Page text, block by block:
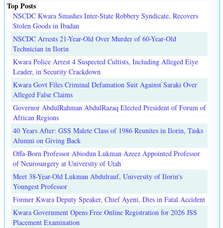
Top Posts
NSCDC Kwara Smashes Inter-State Robbery Syndicate, Recovers
Stolen Goods in Ibadan
NSCDC Arrests 21-Year-Old Over Murder of 60-Year-Old
Technician in Ilorin
Kwara Police Arrest 4 Suspected Cultists, Including Alleged Eiye
Leader, in Security Crackdown
Kwara Govt Files Criminal Defamation Suit Against Saraki Over
Alleged False Claims
Governor AbdulRahman AbdulRazaq Elected President of Forum of
African Regions
40 Years After: GSS Malete Class of 1986 Reunites in Ilorin, Tasks
Alumni on Giving Back
Offa-Born Professor Abiodun Lukman Azeez Appointed Professor
of Neurosurgery at University of Utah
Meet 38-Year-Old Lukman Abdulrauf, University of Ilorin's
Youngest Professor
Former Kwara Deputy Speaker, Chief Ayeni, Dies in Fatal Accident
Kwara Government Opens Free Online Registration for 2026 JSS
Placement Examination